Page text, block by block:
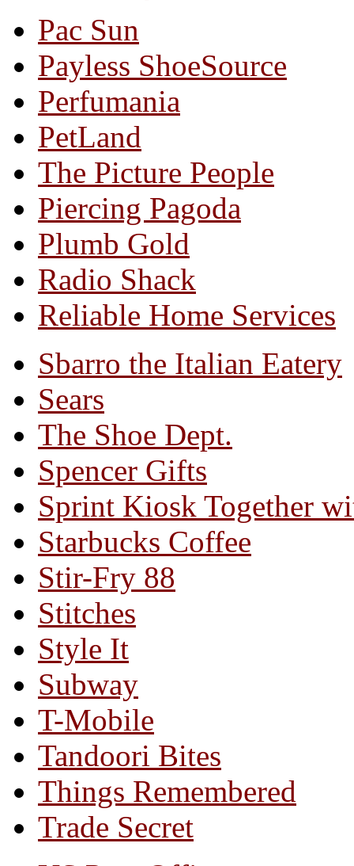
Pac Sun
Payless ShoeSource
Perfumania
PetLand
The Picture People
Piercing Pagoda
Plumb Gold
Radio Shack
Reliable Home Services
Sbarro the Italian Eatery
Sears
The Shoe Dept.
Spencer Gifts
Sprint Kiosk Together
Starbucks Coffee
Stir-Fry 88
Stitches
Style It
Subway
T-Mobile
Tandoori Bites
Things Remembered
Trade Secret